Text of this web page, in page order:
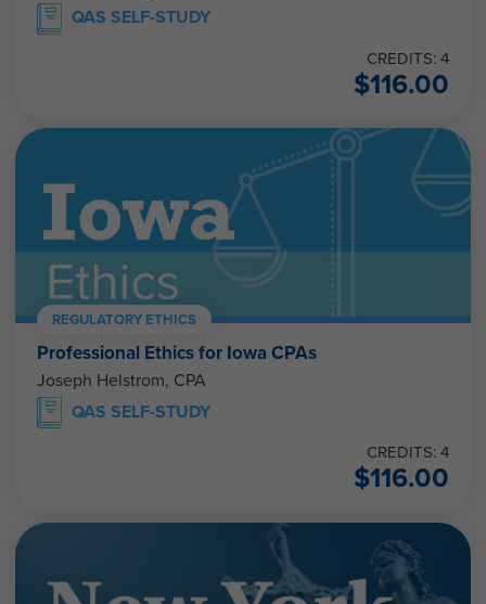
QAS SELF-STUDY
CREDITS: 4
$116.00
REGULATORY ETHICS
Professional Ethics for Iowa CPAs
Joseph Helstrom, CPA
QAS SELF-STUDY
CREDITS: 4
$116.00